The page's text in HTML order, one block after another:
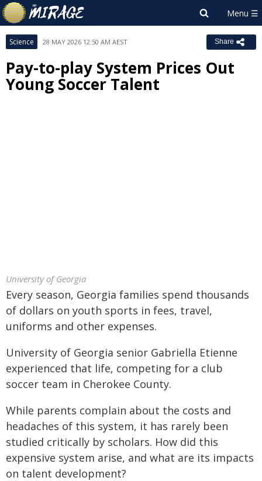
Science 28 MAY 2026 12:50 AM AEST Share
Pay-to-play System Prices Out
Young Soccer Talent
University of Georgia
Every season, Georgia families spend thousands
of dollars on youth sports in fees, travel,
uniforms and other expenses.
University of Georgia senior Gabriella Etienne
experienced that life, competing for a club
soccer team in Cherokee County.
While parents complain about the costs and
headaches of this system, it has rarely been
studied critically by scholars. How did this
expensive system arise, and what are its impacts
on talent development?